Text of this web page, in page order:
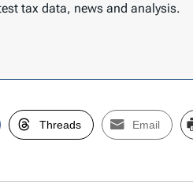
tax data, news and analysis.
Threads Email